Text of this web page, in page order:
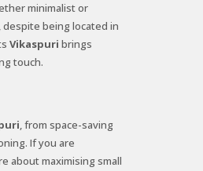
minimalist or
, despite being located in
Vikaspuri brings
touch.
, from space-saving
If you are
about maximising small